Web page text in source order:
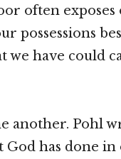
often exposes
possessions
we have could
another. Pohl
has done in